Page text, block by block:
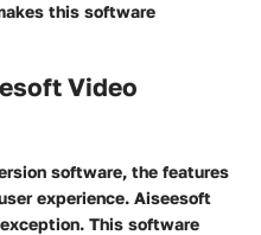
this software
Video
software, the features
experience. Aiseesoft
This software